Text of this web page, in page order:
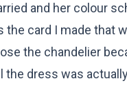
and her colour
card I made that
the chandelier
the dress was